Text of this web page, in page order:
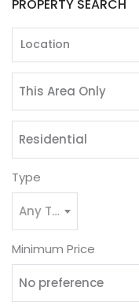
PROPERTY SEARCH
This Area Only
Residential
Type
Any Type
Minimum Price
No preference